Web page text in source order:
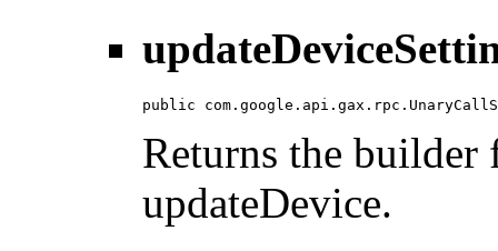
public
Returns the builder
updateDevice.